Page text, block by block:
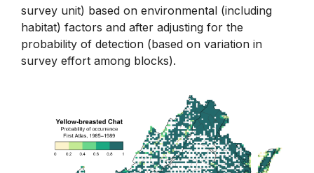
survey unit) based on environmental (including
habitat) factors and after adjusting for the
probability of detection (based on variation in
survey effort among blocks).